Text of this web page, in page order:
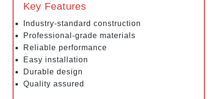
Key Features
Industry-standard construction
Professional-grade materials
Reliable performance
Easy installation
Durable design
Quality assured